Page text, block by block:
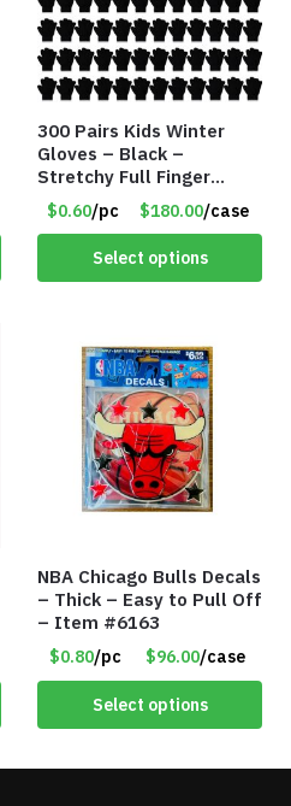
300 Pairs Kids Winter
Gloves – Black –
Stretchy Full Finger
Knitted Gloves for Boys
Girls – Item #5745
$0.60/pc $180.00/case
Select options
NBA Chicago Bulls Decals
– Thick – Easy to Pull Off
– Item #6163
$0.80/pc $96.00/case
Select options